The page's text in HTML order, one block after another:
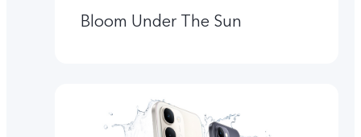
Bloom Under The Sun